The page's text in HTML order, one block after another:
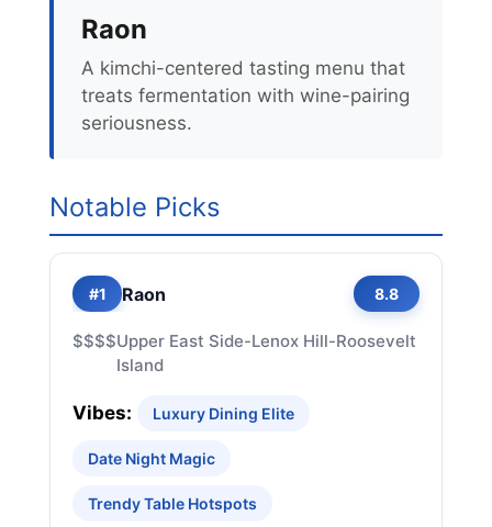
Raon
A kimchi-centered tasting menu that
treats fermentation with wine-pairing
seriousness.
Notable Picks
#1 Raon 8.8
$$$$Upper East Side-Lenox Hill-Roosevelt
Island
Vibes: Luxury Dining Elite
Date Night Magic
Trendy Table Hotspots